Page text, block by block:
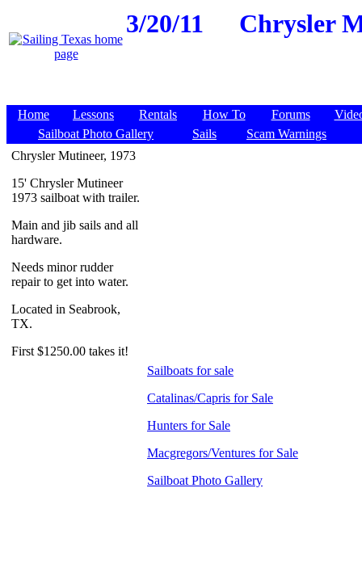
3/20/11 Chrysler
Home Lessons Rentals How To Forums
Sailboat Photo Gallery
Sails
Scam Warnings
Chrysler Mutineer, 1973
15' Chrysler Mutineer
1973 sailboat with trailer.
Main and jib sails and all
hardware.
Needs minor rudder
repair to get into water.
Located in Seabrook,
TX.
First $1250.00 takes it!
Sailboats for sale
Catalinas/Capris for Sale
Hunters for Sale
Macgregors/Ventures for Sale
Sailboat Photo Gallery